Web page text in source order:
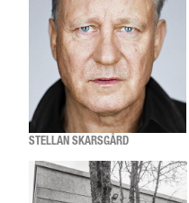
STELLAN SKARSGÅRD